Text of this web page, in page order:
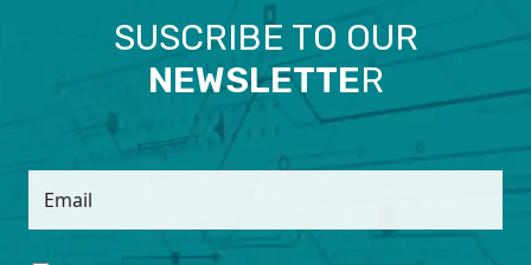
SUSCRIBE TO OUR
NEWSLETTER
Email